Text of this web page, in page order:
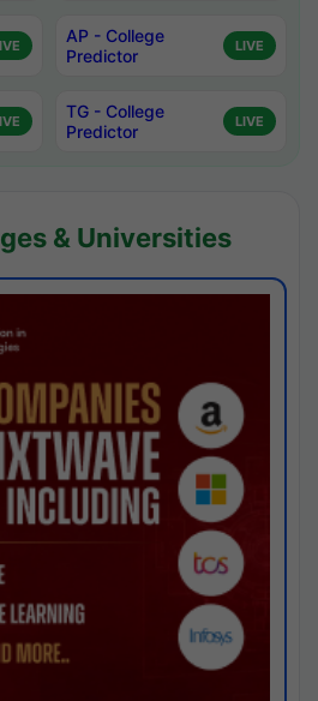
AP - College
Predictor
LIVE
TG - College
Predictor
LIVE
& Universities